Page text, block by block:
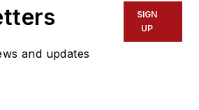
and updates
SIGN
UP